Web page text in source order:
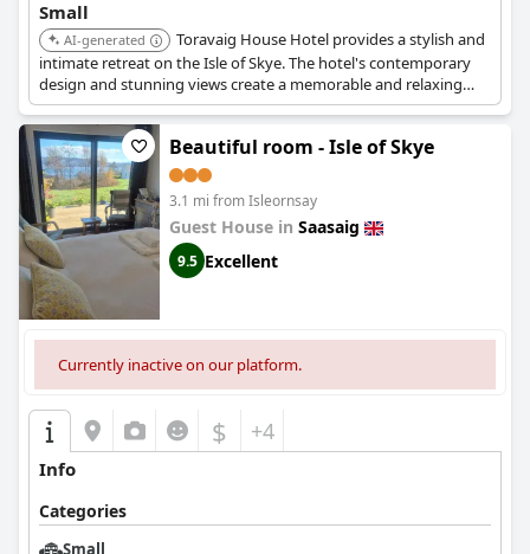
Small
AI-generated
Toravaig House Hotel provides a stylish and
intimate retreat on the Isle of Skye. The hotel's contemporary
design and stunning views create a memorable and relaxing
experience.
Beautiful room - Isle of Skye
3.1 mi from Isleornsay
Guest House in Saasaig
9.5 Excellent
Currently inactive on our platform.
$ +4
Info
Categories
Small